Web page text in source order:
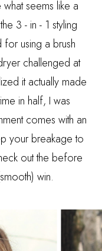
seems like a
3 - in - 1 styling
for using a brush
challenged at
it actually made
in half, I was
comes with an
your breakage to
out the before
win.